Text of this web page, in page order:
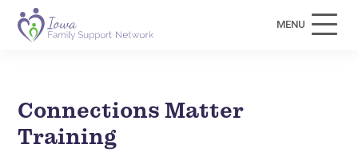
MENU
Connections Matter
Training